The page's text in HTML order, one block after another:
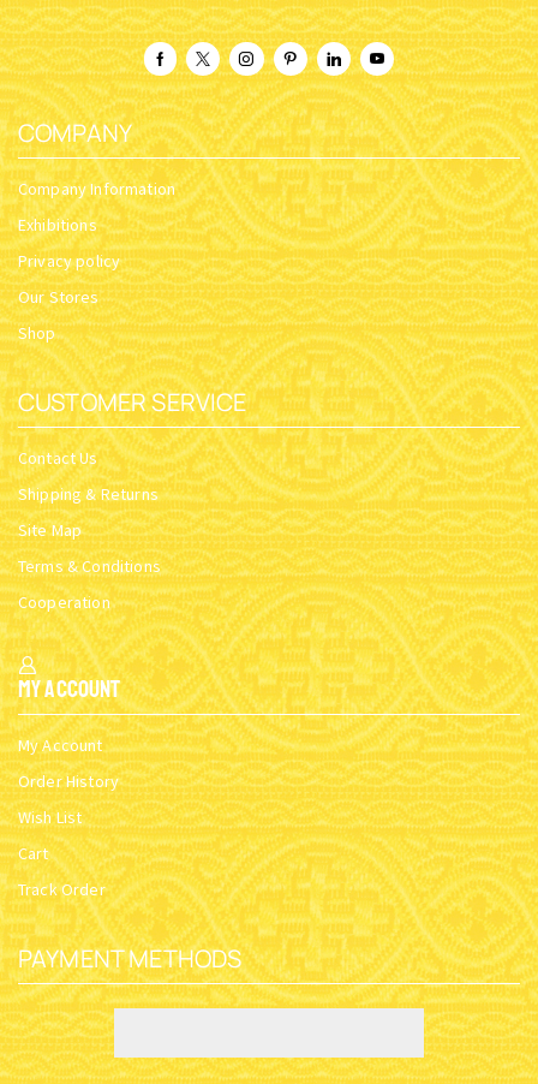
COMPANY
Company Information
Exhibitions
Privacy policy
Our Stores
Shop
CUSTOMER SERVICE
Contact Us
Shipping & Returns
Site Map
Terms & Conditions
Cooperation
My Account
My Account
Order History
Wish List
Cart
Track Order
PAYMENT METHODS